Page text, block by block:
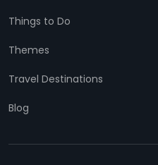
Things to Do
Themes
Travel Destinations
Blog